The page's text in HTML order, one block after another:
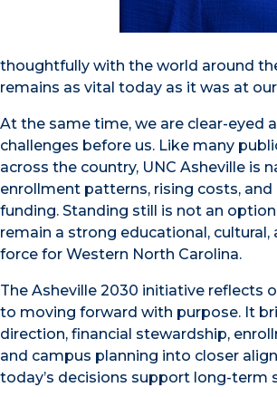
thoughtfully with the world around
remains as vital today as it was at
At the same time, we are clear-eyed
challenges before us. Like many
across the country, UNC Asheville is
enrollment patterns, rising costs, and
funding. Standing still is not an
remain a strong educational, cultural,
force for Western North Carolina.
The Asheville 2030 initiative reflects
to moving forward with purpose. It
direction, financial stewardship,
and campus planning into closer
today’s decisions support long-term